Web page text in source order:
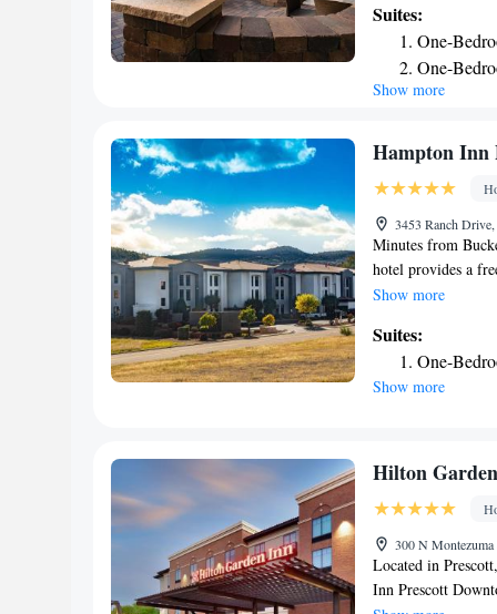
Holiday Inn
A daily buffet
Express. It
to the gym, hot tub
hotel. Antelope
Suites:
One-
One-
Show more
Hampton Inn
3453 Ranch
Minutes from
hotel provides a
featuring signature
small refrigerator.
site at the
relax in the indoor
Prescott Gateway
Show more
Suites:
One-
Show more
Hilton
300 N
Located in
Inn Prescott